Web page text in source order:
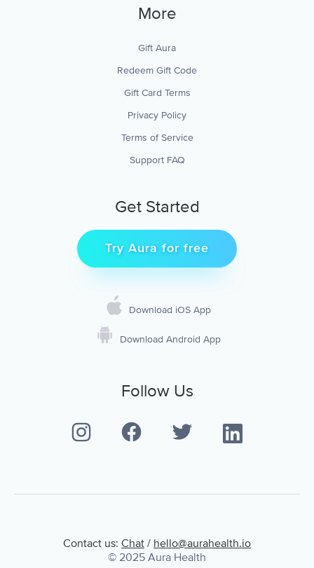
More
Gift Aura
Redeem Gift Code
Gift Card Terms
Privacy Policy
Terms of Service
Support FAQ
Get Started
Try Aura for free
Download iOS App
Download Android App
Follow Us
Contact us: Chat / hello@aurahealth.io
© 2025 Aura Health